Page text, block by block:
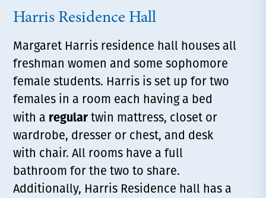
Harris Residence Hall
Margaret Harris residence hall houses all
freshman women and some sophomore
female students. Harris is set up for two
females in a room each having a bed
with a regulartwin mattress, closet or
wardrobe, dresser or chest, and desk
with chair. All rooms have a full
bathroom for the two to share.
Additionally, Harris Residence hall has a